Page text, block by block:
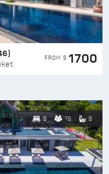
FROM $ 1700
8 16 8